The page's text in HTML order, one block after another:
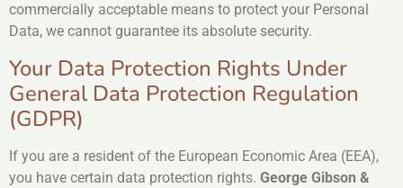
commercially acceptable means to protect your Personal
Data, we cannot guarantee its absolute security.
Your Data Protection Rights Under
General Data Protection Regulation
(GDPR)
If you are a resident of the European Economic Area (EEA),
you have certain data protection rights. George Gibson &